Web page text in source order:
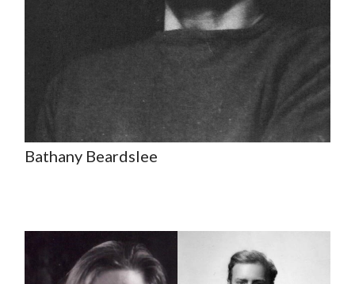
Bathany Beardslee